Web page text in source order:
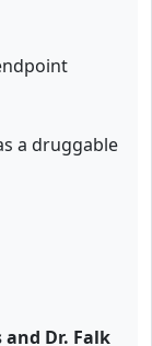
a druggable
Dr. Falk